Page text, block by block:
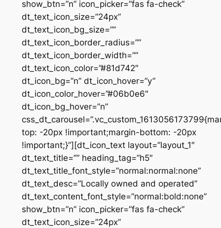
show_btn=”n” icon_picker=”fas fa-check”
dt_text_icon_size=”24px”
dt_text_icon_bg_size=””
dt_text_icon_border_radius=””
dt_text_icon_border_width=””
dt_text_icon_color=”#81d742″
dt_icon_bg=”n” dt_icon_hover=”y”
dt_icon_color_hover=”#06b0e6″
dt_icon_bg_hover=”n”
top: -20px !important;margin-bottom: -20px
!important;}”][dt_icon_text layout=”layout_1″
dt_text_title=”” heading_tag=”h5″
dt_text_title_font_style=”normal:normal:none”
dt_text_desc=”Locally owned and operated”
dt_text_content_font_style=”normal:bold:none”
show_btn=”n” icon_picker=”fas fa-check”
dt_text_icon_size=”24px”